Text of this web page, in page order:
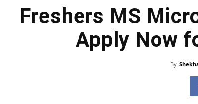
Freshers MS
Apply Now
By